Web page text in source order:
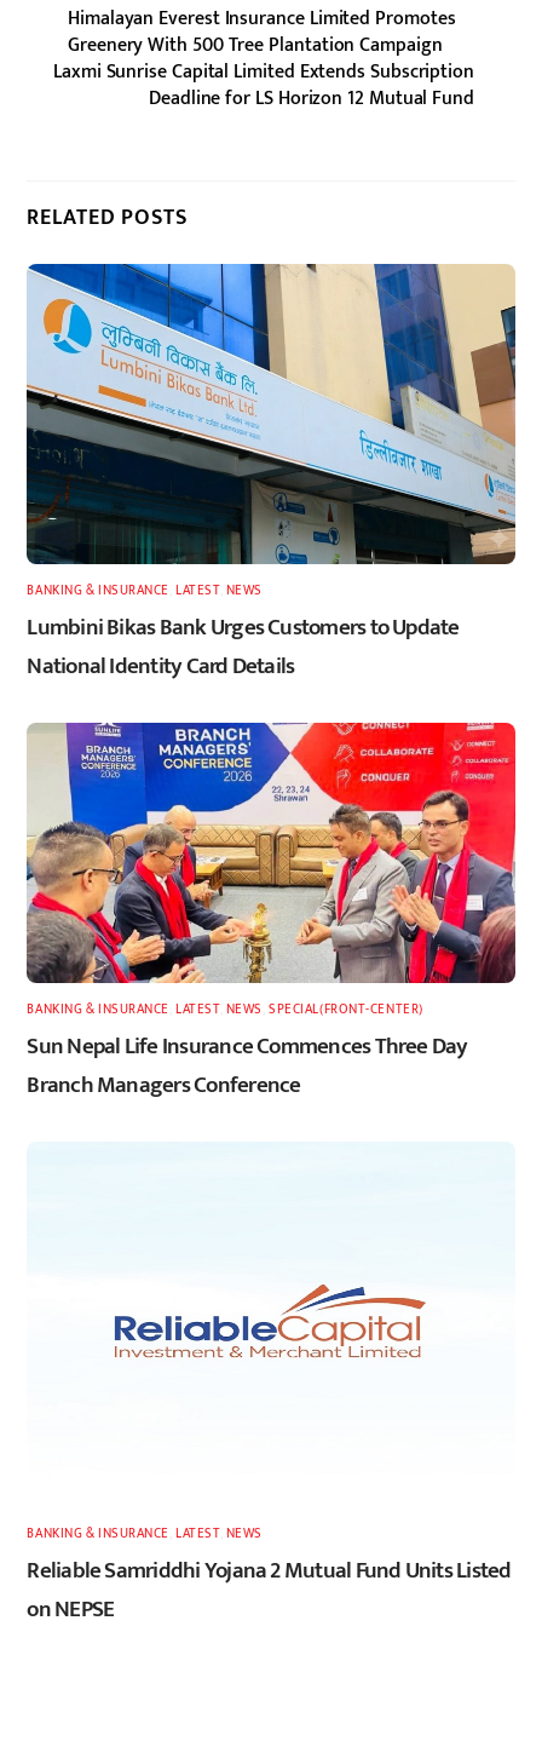
Himalayan Everest Insurance Limited Promotes
Greenery With 500 Tree Plantation Campaign
Laxmi Sunrise Capital Limited Extends Subscription
Deadline for LS Horizon 12 Mutual Fund
RELATED POSTS
BANKING & INSURANCE ,LATEST, NEWS
Lumbini Bikas Bank Urges Customers to Update
National Identity Card Details
BANKING & INSURANCE ,LATEST, NEWS ,SPECIAL(FRONT-CENTER)
Sun Nepal Life Insurance Commences Three Day
Branch Managers Conference
BANKING & INSURANCE ,LATEST, NEWS
Reliable Samriddhi Yojana 2 Mutual Fund Units Listed
on NEPSE